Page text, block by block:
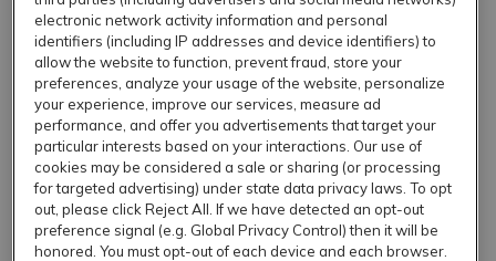
REFRESH
electronic network activity information and personal
identifiers (including IP addresses and device identifiers) to
allow the website to function, prevent fraud, store your
preferences, analyze your usage of the website, personalize
your experience, improve our services, measure ad
performance, and offer you advertisements that target your
particular interests based on your interactions. Our use of
cookies may be considered a sale or sharing (or processing
for targeted advertising) under state data privacy laws. To opt
out, please click Reject All. If we have detected an opt-out
preference signal (e.g. Global Privacy Control) then it will be
honored. You must opt-out of each device and each browser.